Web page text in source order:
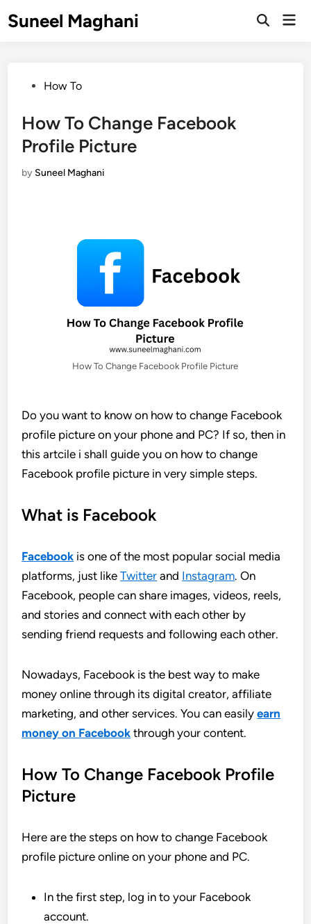
toSuneel Maghani
Open
PostedHow To
How To Change Facebook
Profile Picture
by Suneel Maghani
How To Change Facebook Profile Picture
Do you want to know on how to change Facebook
profile picture on your phone and PC? If so, then in
this artcile i shall guide you on how to change
Facebook profile picture in very simple steps.
What is Facebook
Facebook is one of the most popular social media
platforms, just likeTwitter and Instagram. On
Facebook, people can share images, videos, reels,
and stories and connect with each other by
sending friend requests and following each other.
Nowadays, Facebook is the best way to make
money online through its digital creator, affiliate
marketing, and other services. You can easilyearn
money on Facebook through your content.
How To Change Facebook Profile
Picture
Here are the steps on how to change Facebook
profile picture online on your phone and PC.
In the first step, log in to your Facebook
account.